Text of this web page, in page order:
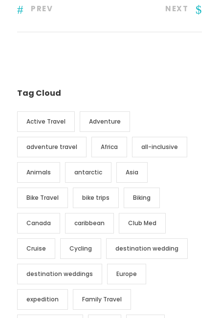
PREV NEXT
Tag Cloud
Active Travel Adventure
adventure travel Africa all-inclusive
Animals antarctic Asia
Bike Travel bike trips Biking
Canada caribbean Club Med
Cruise Cycling destination wedding
destination weddings Europe
expedition Family Travel